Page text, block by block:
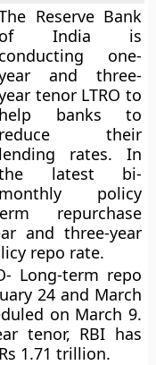
Reserve Bank
of India is
conducting one-
and three-
tenor LTRO to
help banks to
reduce their
lending rates. In
latest bi-
monthly policy
repurchase
and three-year
repo rate.
Long-term repo
24 and March
on March 9.
tenor, RBI has
1.71 trillion.